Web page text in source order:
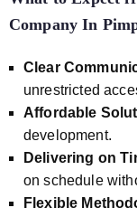
Company In
Clear
unrestricted
Affordable
development.
Delivering on
on schedule
Flexible